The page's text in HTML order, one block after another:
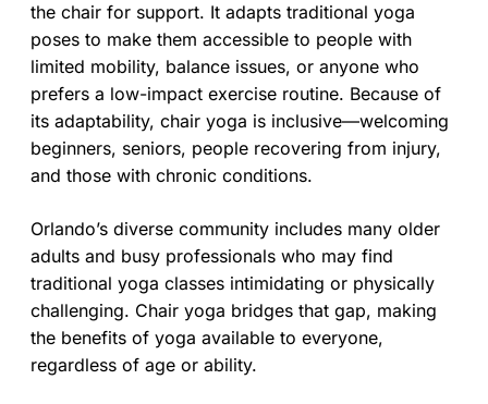
the chair for support. It adapts traditional yoga
poses to make them accessible to people with
limited mobility, balance issues, or anyone who
prefers a low-impact exercise routine. Because of
its adaptability, chair yoga is inclusive—welcoming
beginners, seniors, people recovering from injury,
and those with chronic conditions.
Orlando’s diverse community includes many older
adults and busy professionals who may find
traditional yoga classes intimidating or physically
challenging. Chair yoga bridges that gap, making
the benefits of yoga available to everyone,
regardless of age or ability.